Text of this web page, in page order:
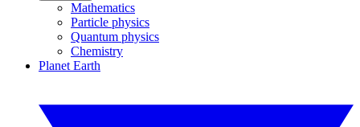
Mathematics
Particle physics
Quantum physics
Chemistry
Planet Earth